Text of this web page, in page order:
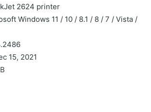
2624 printer
Windows 11 / 10 / 8.1 / 8 / 7 / Vista /
15, 2021